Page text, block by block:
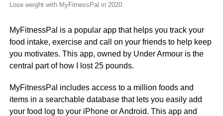
Lose weight with MyFitnessPal in 2020.
MyFitnessPal is a popular app that helps you track your
food intake, exercise and call on your friends to help keep
you motivates. This app, owned by Under Armour is the
central part of how I lost 25 pounds.
MyFitnessPal includes access to a million foods and
items in a searchable database that lets you easily add
your food log to your iPhone or Android. This app and